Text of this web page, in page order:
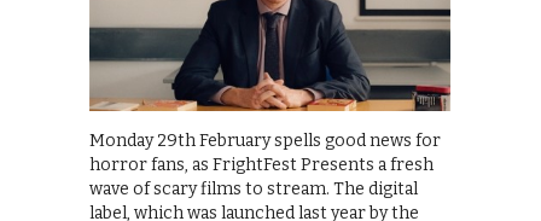
Monday 29th February spells good news for
horror fans, as FrightFest Presents a fresh
wave of scary films to stream. The digital
label, which was launched last year by the